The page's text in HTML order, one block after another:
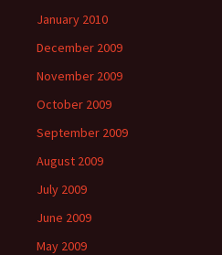
January 2010
December 2009
November 2009
October 2009
September 2009
August 2009
July 2009
June 2009
May 2009